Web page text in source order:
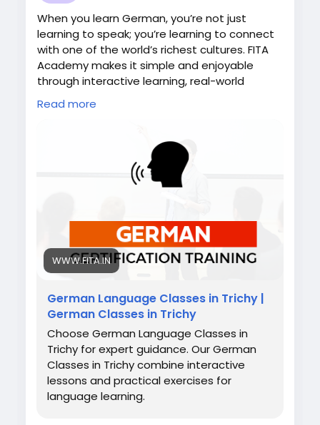
When you learn German, you’re not just
learning to speak; you’re learning to connect
with one of the world’s richest cultures. FITA
Academy makes it simple and enjoyable
through interactive learning, real-world
scenarios, and personal guidance. Whether
you dream of working in Germany, studying
German gives you confidence,
communication skills, and the global exposure
https://www.fita.in/german-
https://www.fita.in/german-language-
course-in-erode/
https://www.fita.in/german-classes-in-
salem/
Read more
WWW.FITA.IN
German Language Classes in Trichy |
German Classes in Trichy
Choose German Language Classes in
Trichy for expert guidance. Our German
Classes in Trichy combine interactive
lessons and practical exercises for
language learning.